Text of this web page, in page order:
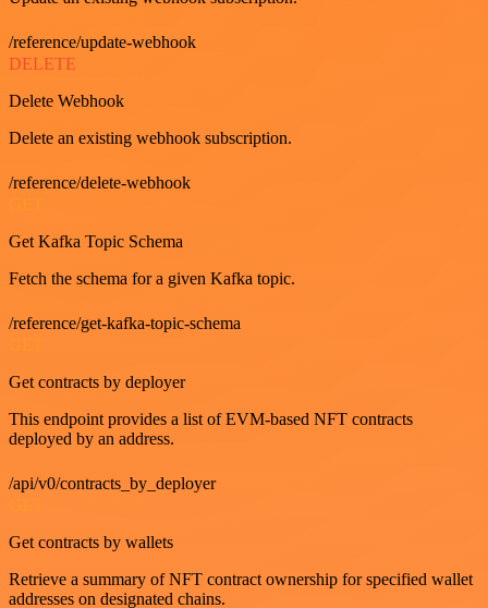
/reference/update-webhook
DELETE
Delete Webhook
Delete an existing webhook subscription.
/reference/delete-webhook
Get Kafka Topic Schema
Fetch the schema for a given Kafka topic.
/reference/get-kafka-topic-schema
Get contracts by deployer
This endpoint provides a list of EVM-based NFT contracts
deployed by an address.
/api/v0/contracts_by_deployer
Get contracts by wallets
Retrieve a summary of NFT contract ownership for specified wallet
addresses on designated chains.